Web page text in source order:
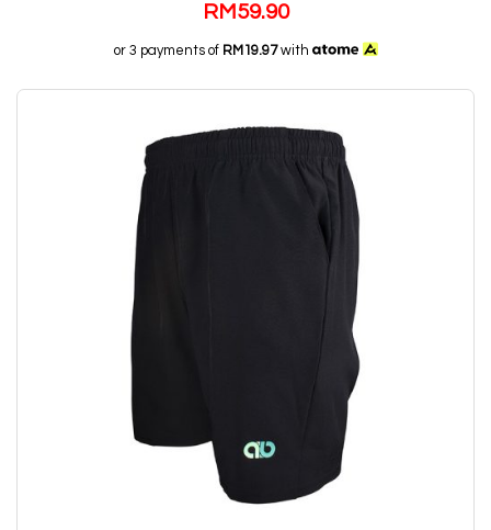
RM 59.90
or 3 payments of RM19.97with